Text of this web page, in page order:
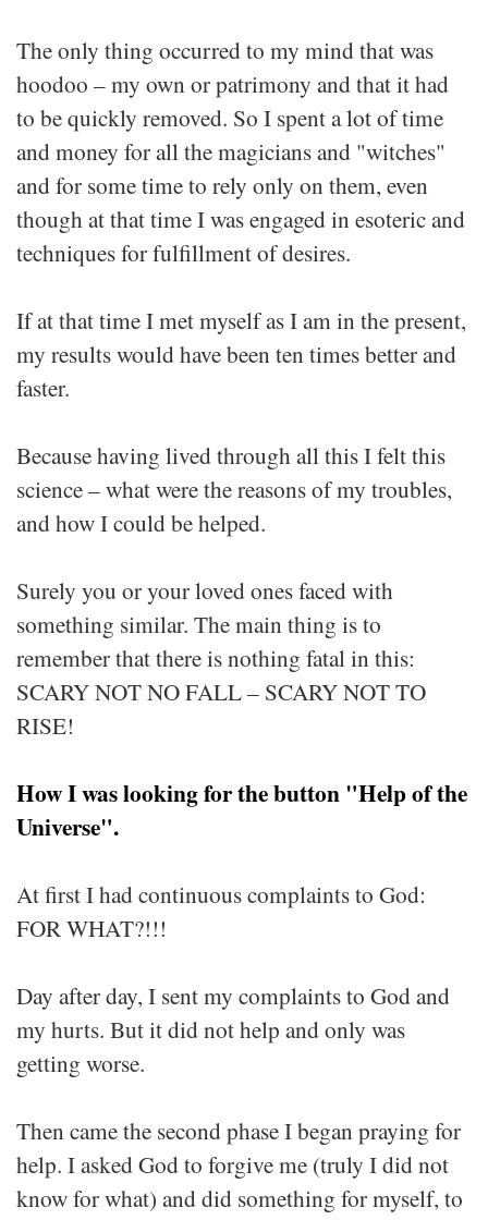
The only thing occurred to my mind that was
hoodoo – my own or patrimony and that it had
to be quickly removed. So I spent a lot of time
and money for all the magicians and "witches"
and for some time to rely only on them, even
though at that time I was engaged in esoteric and
techniques for fulfillment of desires.
If at that time I met myself as I am in the present,
my results would have been ten times better and
faster.
Because having lived through all this I felt this
science – what were the reasons of my troubles,
and how I could be helped.
Surely you or your loved ones faced with
something similar. The main thing is to
remember that there is nothing fatal in this:
SCARY NOT NO FALL – SCARY NOT TO
RISE!
How I was looking for the button "Help of the
Universe".
At first I had continuous complaints to God:
FOR WHAT?!!!
Day after day, I sent my complaints to God and
my hurts. But it did not help and only was
getting worse.
Then came the second phase I began praying for
help. I asked God to forgive me (truly I did not
know for what) and did something for myself, to